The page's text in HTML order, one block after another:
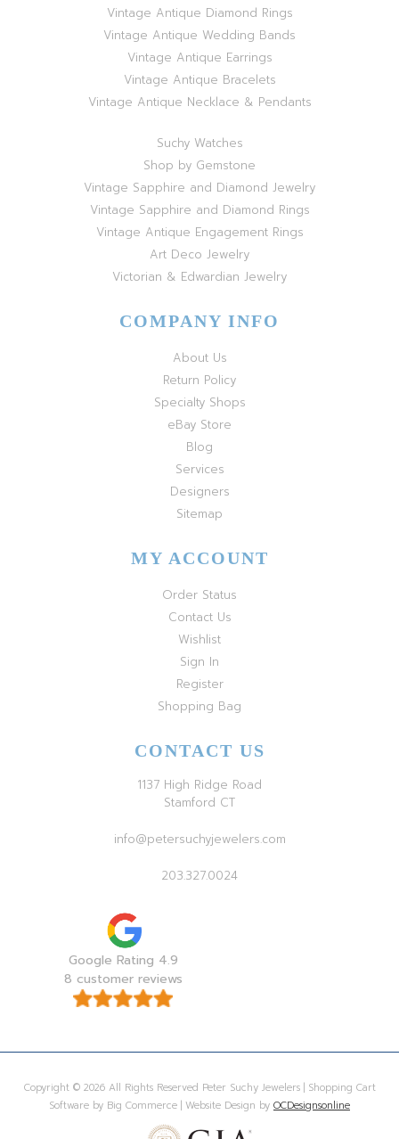
Vintage Antique Diamond Rings
Vintage Antique Wedding Bands
Vintage Antique Earrings
Vintage Antique Bracelets
Vintage Antique Necklace & Pendants
Suchy Watches
Shop by Gemstone
Vintage Sapphire and Diamond Jewelry
Vintage Sapphire and Diamond Rings
Vintage Antique Engagement Rings
Art Deco Jewelry
Victorian & Edwardian Jewelry
COMPANY INFO
About Us
Return Policy
Specialty Shops
eBay Store
Blog
Services
Designers
Sitemap
MY ACCOUNT
Order Status
Contact Us
Wishlist
Sign In
Register
Shopping Bag
CONTACT US
1137 High Ridge Road
Stamford CT
info@petersuchyjewelers.com
203.327.0024
Google Rating 4.9
8 customer reviews
Copyright © 2026 All Rights Reserved Peter Suchy Jewelers | Shopping Cart
Software by Big Commerce | Website Design by OCDesignsonline